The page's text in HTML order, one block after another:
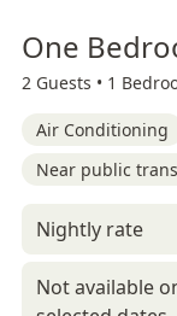
One
2 Guests • 1
Air Conditioning
Near public
Nightly rate
Not available